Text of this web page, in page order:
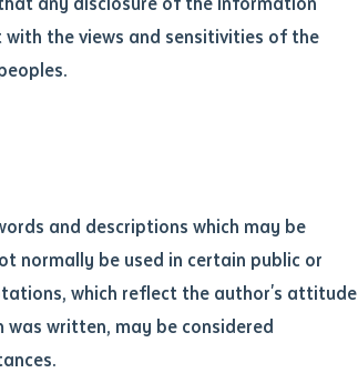
the views and sensitivities of the
and descriptions which may be
normally be used in certain public or
which reflect the author's attitude
written, may be considered